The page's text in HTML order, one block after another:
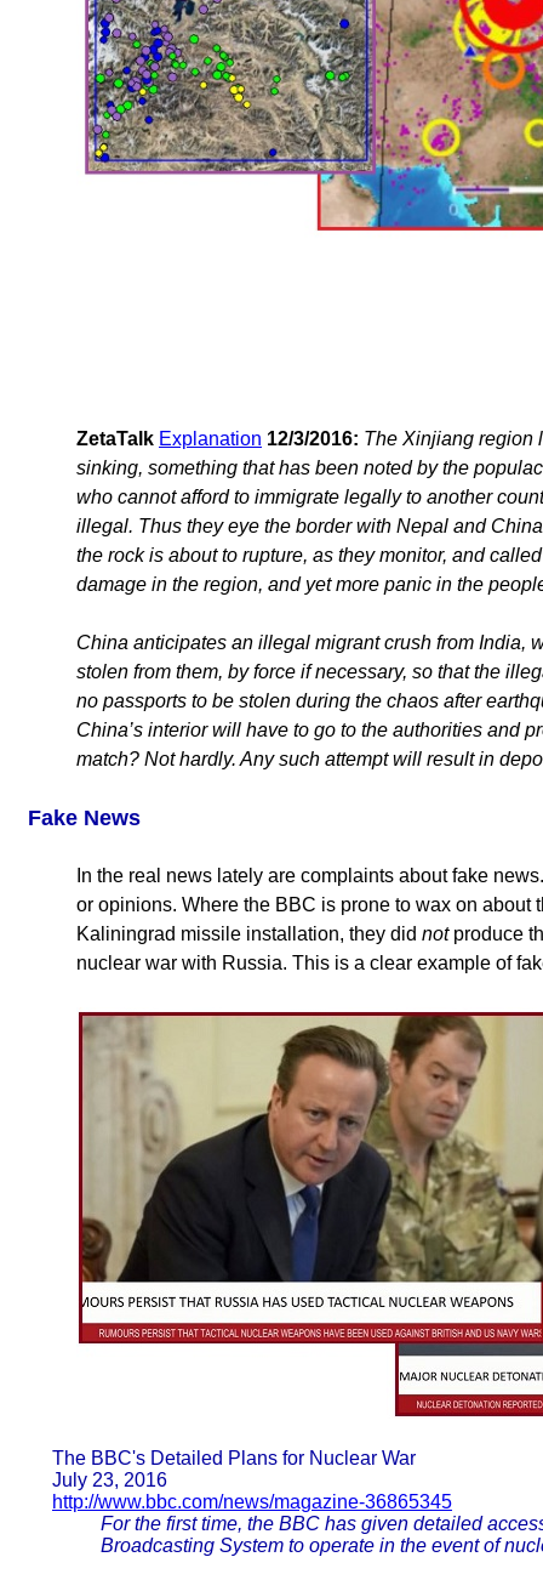
ZetaTalk Explanation 12/3/2016: The Xinjiang region
sinking, something that has been noted by the
who cannot afford to immigrate legally to another
illegal. Thus they eye the border with Nepal and
the rock is about to rupture, as they monitor, and
damage in the region, and yet more panic in the
China anticipates an illegal migrant crush from India,
stolen from them, by force if necessary, so that the
no passports to be stolen during the chaos after
China’s interior will have to go to the authorities and
match? Not hardly. Any such attempt will result in
Fake News
In the real news lately are complaints about fake
or opinions. Where the BBC is prone to wax on
Kaliningrad missile installation, they did notproduce
nuclear war with Russia. This is a clear example of
The BBC's Detailed Plans for Nuclear War
July 23, 2016
http://www.bbc.com/news/magazine-36865345
For the first time, the BBC has given detailed
Broadcasting System to operate in the event of